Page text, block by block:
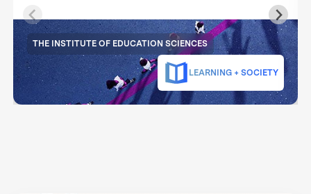
THE INSTITUTE OF EDUCATION SCIENCES
LEARNING + SOCIETY